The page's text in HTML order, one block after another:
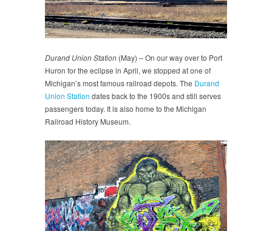
Durand Union Station (May) – On our way over to Port
Huron for the eclipse in April, we stopped at one of
Michigan’s most famous railroad depots. The Durand
Union Station dates back to the 1900s and still serves
passengers today. It is also home to the Michigan
Railroad History Museum.